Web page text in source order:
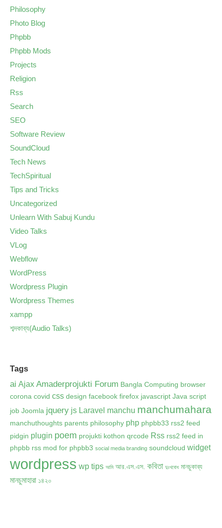
Philosophy
Photo Blog
Phpbb
Phpbb Mods
Projects
Religion
Rss
Search
SEO
Software Review
SoundCloud
Tech News
TechSpiritual
Tips and Tricks
Uncategorized
Unlearn With Sabuj Kundu
Video Talks
VLog
Webflow
WordPress
Wordpress Plugin
Wordpress Themes
xampp
শব্দকাব্য(Audio Talks)
Tags
ai Ajax Amaderprojukti Forum Bangla Computing browser
corona covid css design facebook firefox javascript Java script
job Joomla jquery js Laravel manchu manchumahara
manchuthoughts parents philosophy php phpbb33 rss2 feed
pidgin plugin poem projukti kothon qrcode Rss rss2 feed in
phpbb rss mod for phpbb3 social media branding soundcloud widget
wordpress wp tips আমি আর.এস.এস. কবিতা দুঃখবোধ মানচুকাব্য
মানচুমাহারা ১৪২০